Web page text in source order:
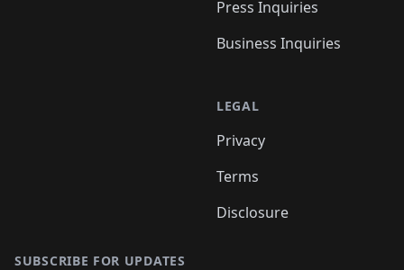
Press Inquiries
Business Inquiries
LEGAL
Privacy
Terms
Disclosure
SUBSCRIBE FOR UPDATES